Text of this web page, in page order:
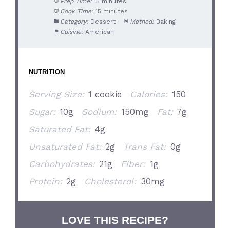
Cook Time: 15 minutes
Category: Dessert Method: Baking
Cuisine: American
NUTRITION
Serving Size: 1 cookie Calories: 150
Sugar: 10g Sodium: 150mg Fat: 7g
Saturated Fat: 4g
Unsaturated Fat: 2g Trans Fat: 0g
Carbohydrates: 21g Fiber: 1g
Protein: 2g Cholesterol: 30mg
LOVE THIS RECIPE?